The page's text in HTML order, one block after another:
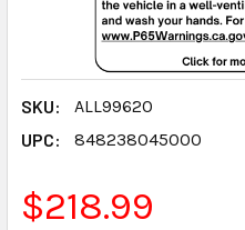
SKU:
ALL99620
UPC:
848238045000
$218.99